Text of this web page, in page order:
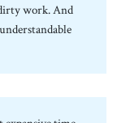
work. And